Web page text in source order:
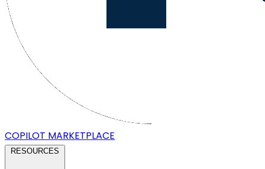
COPILOT MARKETPLACE
RESOURCES